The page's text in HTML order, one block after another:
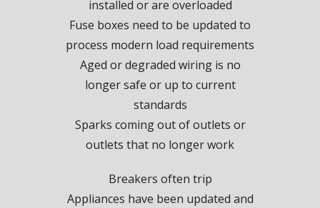
installed or are overloaded
Fuse boxes need to be updated to
process modern load requirements
Aged or degraded wiring is no
longer safe or up to current
standards
Sparks coming out of outlets or
outlets that no longer work
Breakers often trip
Appliances have been updated and